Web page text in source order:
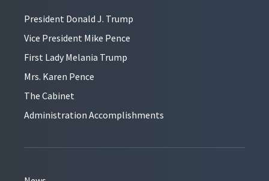
President Donald J. Trump
Vice President Mike Pence
First Lady Melania Trump
Mrs. Karen Pence
The Cabinet
Administration Accomplishments